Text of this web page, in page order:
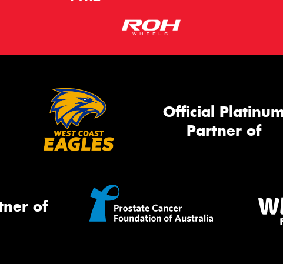
Official
Partner of
of